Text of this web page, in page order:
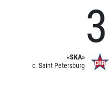
«SKA»
c. Saint Petersburg